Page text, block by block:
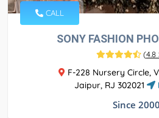
CALL
SONY FASHION
(4.8
F-228 Nursery Circle,
Jaipur, RJ 302021
Since 2000